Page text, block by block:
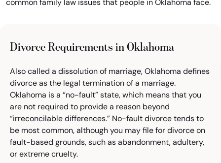
common family law issues that people in Oklahoma face.
Divorce Requirements in Oklahoma
Also called a dissolution of marriage, Oklahoma defines
divorce as the legal termination of a marriage.
Oklahoma is a “no-fault” state, which means that you
are not required to provide a reason beyond
“irreconcilable differences.” No-fault divorce tends to
be most common, although you may file for divorce on
fault-based grounds, such as abandonment, adultery,
or extreme cruelty.